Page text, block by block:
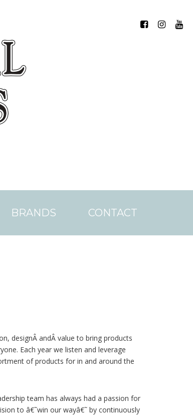
BRANDS CONTACT
designÂ andÂ value to bring products
Each year we listen and leverage
of products for in and around the
team has always had a passion for
to â€˜win our wayâ€˜ by continuously